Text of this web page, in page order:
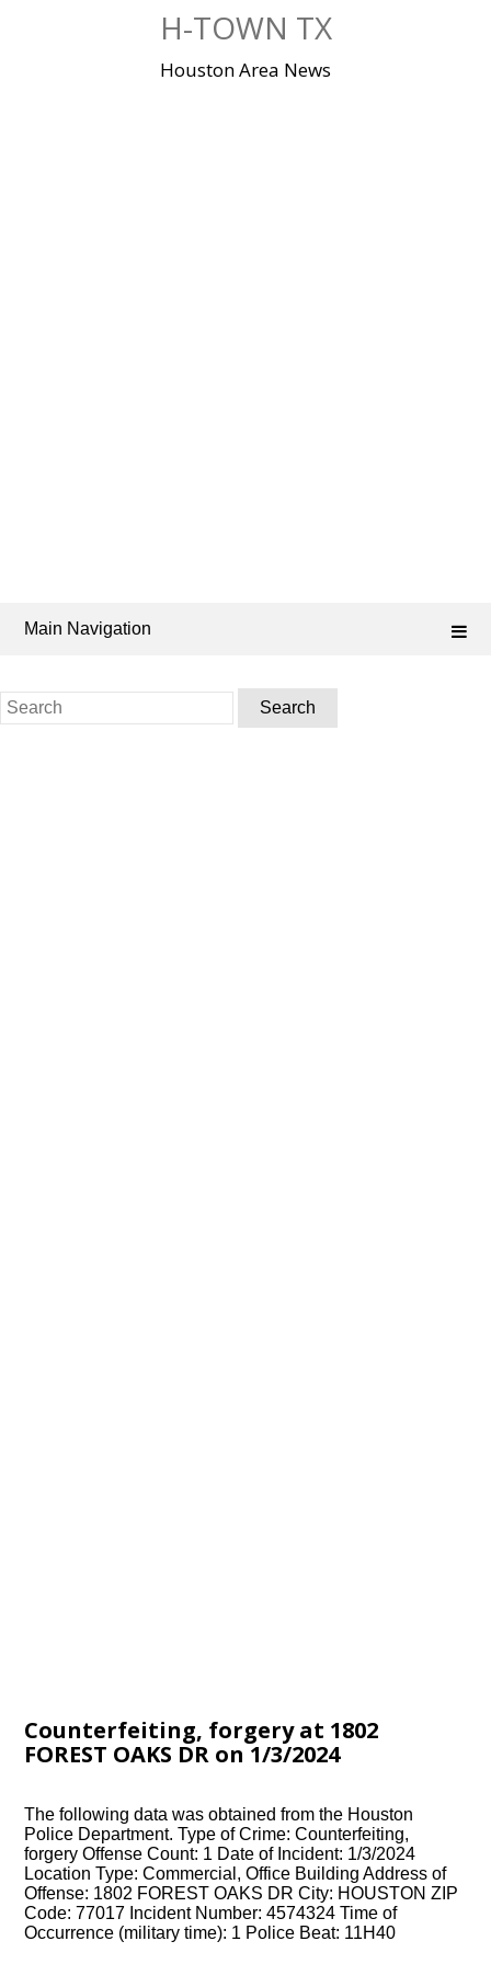
H-TOWN TX
Houston Area News
Main Navigation
Search
for:
Counterfeiting, forgery at 1802
FOREST OAKS DR on 1/3/2024
The following data was obtained from the Houston
Police Department. Type of Crime: Counterfeiting,
forgery Offense Count: 1 Date of Incident: 1/3/2024
Location Type: Commercial, Office Building Address of
Offense: 1802 FOREST OAKS DR City: HOUSTON ZIP
Code: 77017 Incident Number: 4574324 Time of
Occurrence (military time): 1 Police Beat: 11H40